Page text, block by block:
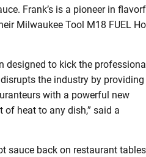
Frank’s is a pioneer in
Milwaukee Tool M18 FUEL
designed to kick the professional
the industry by providing
with a powerful new
heat to any dish,” said a
sauce back on restaurant